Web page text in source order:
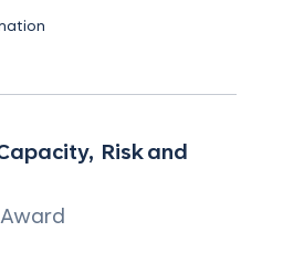
Risk and